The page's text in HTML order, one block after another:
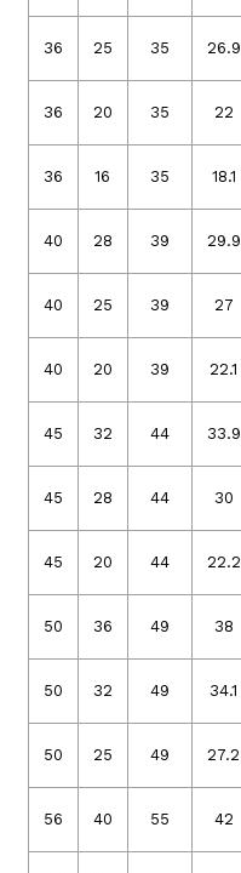
36 25 35 26.9
36 20 35 22
36 16 35 18.1
40 28 39 29.9
40 25 39 27
40 20 39 22.1
45 32 44 33.9
45 28 44 30
45 20 44 22.2
50 36 49 38
50 32 49 34.1
50 25 49 27.2
56 40 55 42